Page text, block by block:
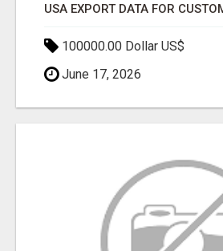
100000.00 Dollar US$
June 17, 2026